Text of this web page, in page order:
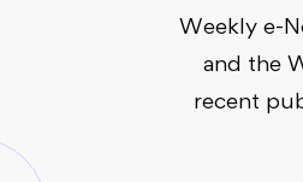
Weekly e-
and the
recent